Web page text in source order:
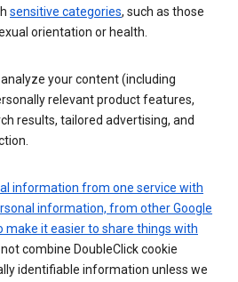
sensitive categories, such as those
orientation or health.
your content (including
relevant product features,
results, tailored advertising, and
information from one service with
information, from other Google
make it easier to share things with
not combine DoubleClick cookie
identifiable information unless we